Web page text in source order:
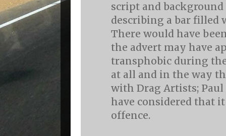
script and
describing a bar filled
There would have
the advert may have
transphobic during
at all and in the way
with Drag Artists;
have considered that
offence.